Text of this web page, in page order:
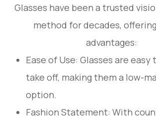
Glasses have been a trusted
method for decades,
advantages:
Ease of Use: Glasses are easy
take off, making them a low-
option.
Fashion Statement: With